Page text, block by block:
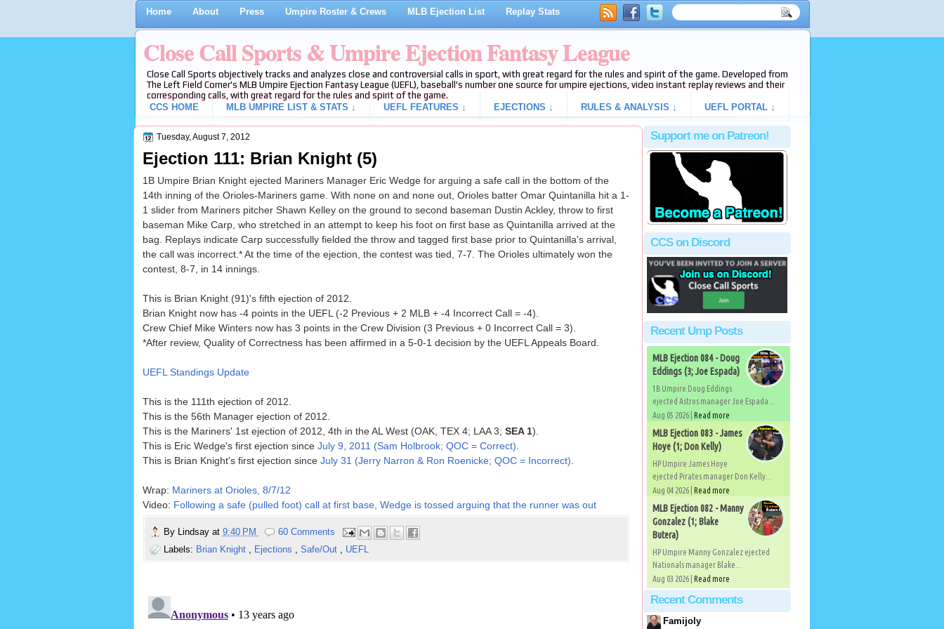
Home About Press Umpire Roster & Crews MLB Ejection List Replay Stats
Close Call Sports & Umpire Ejection Fantasy League
Close Call Sports objectively tracks and analyzes close and controversial calls in sport, with great regard for the rules and spirit of the game. Developed from
The Left Field Corner's MLB Umpire Ejection Fantasy League (UEFL), baseball's number one source for umpire ejections, video instant replay reviews and their
corresponding calls, with great regard for the rules and spirit of the game.
CCS HOME
MLB UMPIRE LIST & STATS ↓ UEFL FEATURES ↓ EJECTIONS ↓ RULES & ANALYSIS ↓ UEFL PORTAL ↓
Tuesday, August 7, 2012
Ejection 111: Brian Knight (5)
1B Umpire Brian Knight ejected Mariners Manager Eric Wedge for arguing a safe call in the bottom of the
14th inning of the Orioles-Mariners game. With none on and none out, Orioles batter Omar Quintanilla hit a 1-
1 slider from Mariners pitcher Shawn Kelley on the ground to second baseman Dustin Ackley, throw to first
baseman Mike Carp, who stretched in an attempt to keep his foot on first base as Quintanilla arrived at the
bag. Replays indicate Carp successfully fielded the throw and tagged first base prior to Quintanilla's arrival,
the call was incorrect.* At the time of the ejection, the contest was tied, 7-7. The Orioles ultimately won the
contest, 8-7, in 14 innings.
This is Brian Knight (91)'s fifth ejection of 2012.
Brian Knight now has -4 points in the UEFL (-2 Previous + 2 MLB + -4 Incorrect Call = -4).
Crew Chief Mike Winters now has 3 points in the Crew Division (3 Previous + 0 Incorrect Call = 3).
*After review, Quality of Correctness has been affirmed in a 5-0-1 decision by the UEFL Appeals Board.
UEFL Standings Update
This is the 111th ejection of 2012.
This is the 56th Manager ejection of 2012.
This is the Mariners' 1st ejection of 2012, 4th in the AL West (OAK, TEX 4; LAA 3; SEA 1).
This is Eric Wedge's first ejection since July 9, 2011 (Sam Holbrook; QOC = Correct)
This is Brian Knight's first ejection since July 31 (Jerry Narron & Ron Roenicke; QOC = Incorrect)
Wrap: Mariners at Orioles, 8/7/12
Video: Following a safe (pulled foot) call at first base, Wedge is tossed arguing that the runner was out
By Lindsay at 9:40 PM
60 Comments
Labels: Brian Knight , Ejections , Safe/Out , UEFL
Support me on Patreon!
CCS on Discord
Recent Ump Posts
MLB Ejection 084 - Doug
Eddings (3; Joe Espada)
1B Umpire Doug Eddings
ejected Astros manager Joe Espada...
Aug 05 2026 | Read more
MLB Ejection 083 - James
Hoye (1; Don Kelly)
HP Umpire James Hoye
ejected Pirates manager Don Kelly...
Aug 04 2026 | Read more
MLB Ejection 082 - Manny
Gonzalez (1; Blake
Butera)
HP Umpire Manny Gonzalez ejected
Nationals manager Blake...
Aug 03 2026 | Read more
Recent Comments
Famijoly